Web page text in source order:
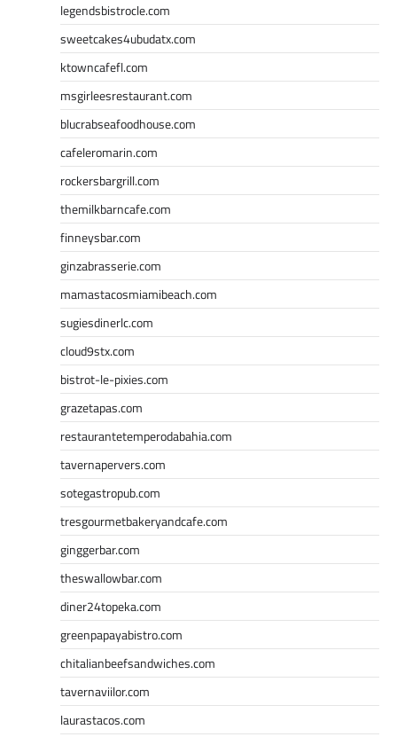
legendsbistrocle.com
sweetcakes4ubudatx.com
ktowncafefl.com
msgirleesrestaurant.com
blucrabseafoodhouse.com
cafeleromarin.com
rockersbargrill.com
themilkbarncafe.com
finneysbar.com
ginzabrasserie.com
mamastacosmiamibeach.com
sugiesdinerlc.com
cloud9stx.com
bistrot-le-pixies.com
grazetapas.com
restaurantetemperodabahia.com
tavernapervers.com
sotegastropub.com
tresgourmetbakeryandcafe.com
ginggerbar.com
theswallowbar.com
diner24topeka.com
greenpapayabistro.com
chitalianbeefsandwiches.com
tavernaviilor.com
laurastacos.com